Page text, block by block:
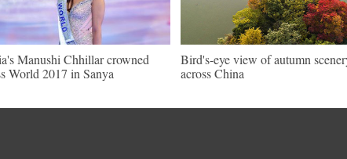
Manushi Chhillar crowned
World 2017 in Sanya
Bird's-eye view of autumn
across China